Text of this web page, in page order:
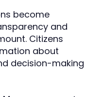
become
and
Citizens
about
decision-making